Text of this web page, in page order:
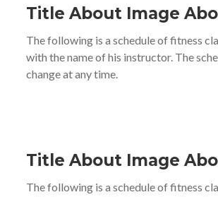
Title About Image
The following is a schedule of fitness
with the name of his instructor. The
change at any time.
Title About Image
The following is a schedule of fitness